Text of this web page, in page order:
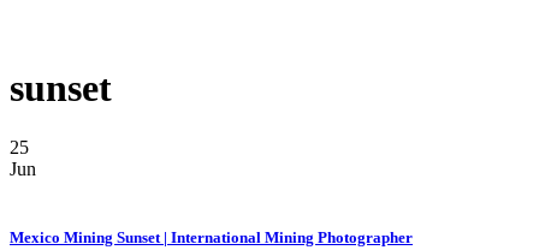
sunset
25
Jun
Mexico Mining Sunset | International Mining Photographer